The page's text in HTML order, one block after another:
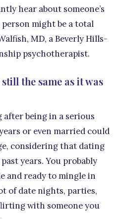
hear about someone’s
might be a total
MD, a Beverly Hills-
psychotherapist.
the same as it was
being in a serious
or even married could
considering that dating
years. You probably
and ready to mingle in
of date nights, parties,
with someone you